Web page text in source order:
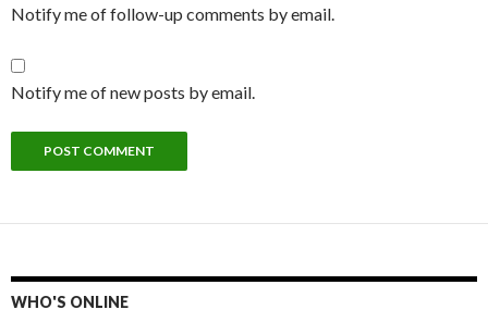
Notify me of follow-up comments by email.
Notify me of new posts by email.
WHO'S ONLINE